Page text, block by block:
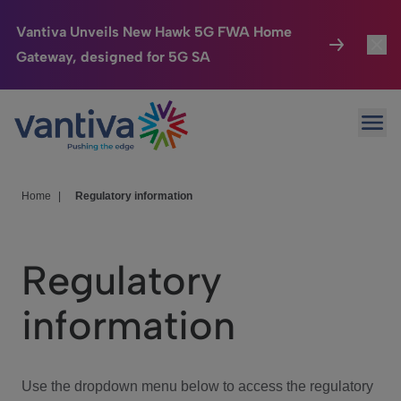
Vantiva Unveils New Hawk 5G FWA Home
Gateway, designed for 5G SA
Passer au contenu principal
Connected Home
HomeSight
We Care
Investor Center
Home Regulatory information
Regulatory
information
Use the dropdown menu below to access the regulatory